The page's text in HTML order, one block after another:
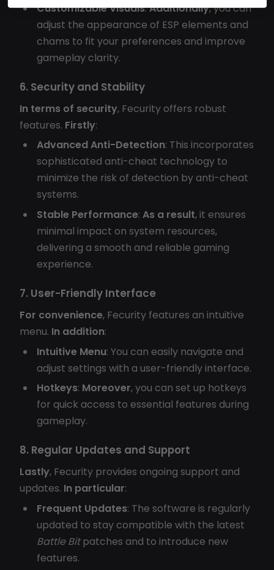
Customizable Visuals:Additionally, you can
adjust the appearance of ESP elements and
chams to fit your preferences and improve
gameplay clarity.
6. Security and Stability
In terms of security, Fecurity offers robust
features. Firstly:
Advanced Anti-Detection: This incorporates
sophisticated anti-cheat technology to
minimize the risk of detection by anti-cheat
systems.
Stable Performance: As a result, it ensures
minimal impact on system resources,
delivering a smooth and reliable gaming
experience.
7. User-Friendly Interface
For convenience, Fecurity features an intuitive
menu. In addition:
Intuitive Menu: You can easily navigate and
adjust settings with a user-friendly interface.
Hotkeys: Moreover, you can set up hotkeys
for quick access to essential features during
gameplay.
8. Regular Updates and Support
Lastly, Fecurity provides ongoing support and
updates. In particular:
Frequent Updates: The software is regularly
updated to stay compatible with the latest
Battle Bitpatches and to introduce new
features.